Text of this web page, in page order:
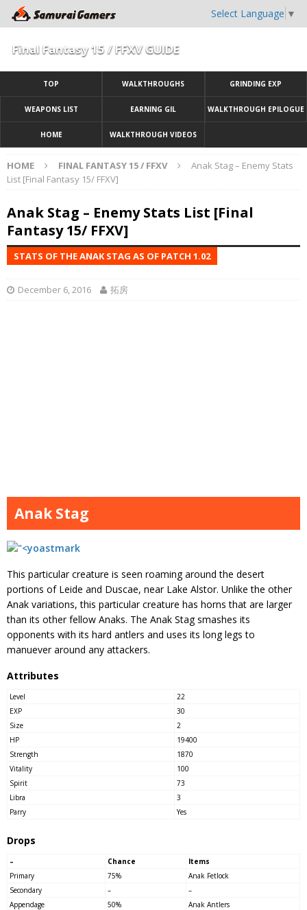
Select Language ▼
Final Fantasy 15 / FFXV GUIDE
TOP WALKTHROUGHS GRINDING EXP
WEAPONS LIST EARNING GIL WALKTHROUGH EPILOGUE
HOME WALKTHROUGH VIDEOS
HOME FINAL FANTASY 15 / FFXV
Anak Stag – Enemy Stats
List [Final Fantasy 15/ FFXV]
Anak Stag – Enemy Stats List [Final
Fantasy 15/ FFXV]
STATS OF THE ANAK STAG AS OF PATCH 1.02
December 6, 2016 拓房
Anak Stag
This particular creature is seen roaming around the desert
portions of Leide and Duscae, near Lake Alstor. Unlike the other
Anak variations, this particular creature has horns that are larger
than its other fellow Anaks. The Anak Stag smashes its
opponents with its hard antlers and uses its long legs to
manuever around any attackers.
Attributes
Level
22
EXP
30
Size
2
HP
19400
Strength
1870
Vitality
100
Spirit
73
Libra
3
Parry
Yes
Drops
– Chance
Items
Primary
75%
Anak Fetlock
Secondary
–
–
Appendage
50%
Anak Antlers